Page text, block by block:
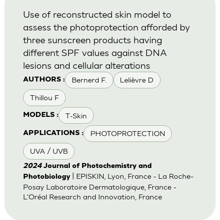
AUTHORS : Bernerd F. Lelièvre D
Thillou F
MODELS : T-Skin
APPLICATIONS : PHOTOPROTECTION
UVA / UVB
Use of reconstructed skin model to
assess the photoprotection afforded by
three sunscreen products having
different SPF values against DNA
lesions and cellular alterations
2024 Journal of Photochemistry and
Photobiology| EPISKIN, Lyon, France - La Roche-
Posay Laboratoire Dermatologique, France -
L'Oréal Research and Innovation, France